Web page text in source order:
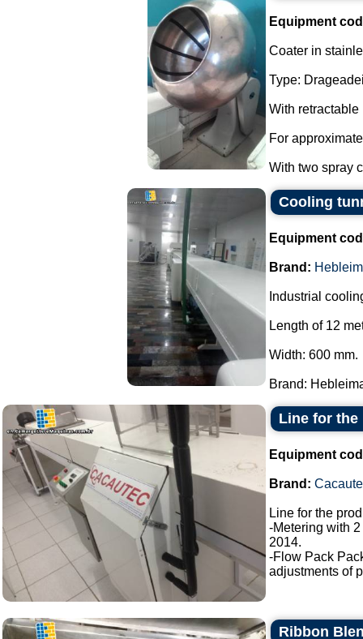
Equipment
Coater in
Type:
With retractable
For
With two spray
Cooling
Equipment
Brand:
Industrial
Length of 12
Width: 600 mm.
Brand:
Line for
Equipment
Brand:
Line for the
-Metering with
2014.
-Flow Pack
adjustments of
Ribbon